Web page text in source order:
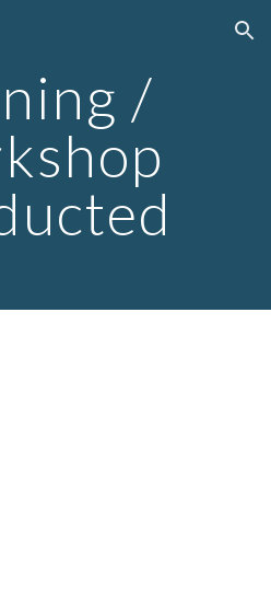
Skip to navigation
/